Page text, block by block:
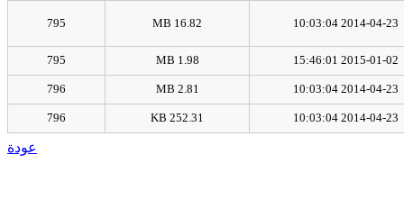
2014-04-23 10:03:04
16.82 MB
795
2015-01-02 15:46:01
1.98 MB
795
2014-04-23 10:03:04
2.81 MB
796
2014-04-23 10:03:04
252.31 KB
796
عودة